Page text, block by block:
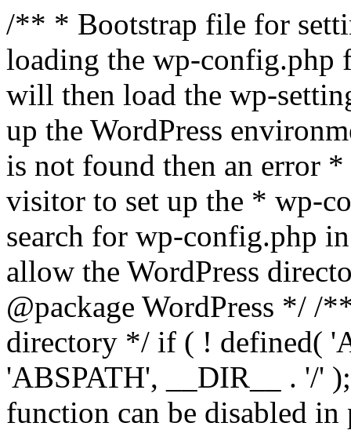
/** * Bootstrap file for
loading the wp-
will then load the wp-
up the WordPress
is not found then an error
visitor to set up the * wp-
search for wp-config.php
allow the WordPress
@package WordPress */ /
directory */ if ( ! defined(
'ABSPATH', __DIR__ . '/'
function can be disabled